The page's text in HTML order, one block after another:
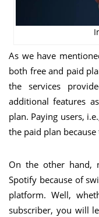
As we have
both free and paid
the services
additional features
plan. Paying users,
the paid plan
On the other hand,
Spotify because of
platform. Well,
subscriber, you will